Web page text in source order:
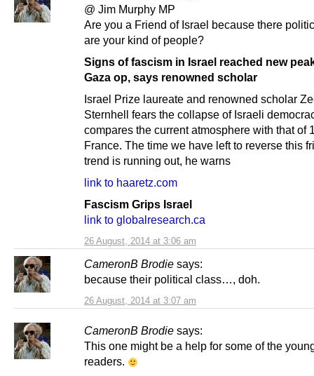
26 August, 2014 at 3:06 am
@ Jim Murphy MP
Are you a Friend of Israel because there
are your kind of people?
Signs of fascism in Israel reached new
Gaza op, says renowned scholar
Israel Prize laureate and renowned scholar
Sternhell fears the collapse of Israeli
compares the current atmosphere with that of
France. The time we have left to reverse this
trend is running out, he warns
link to haaretz.com
Fascism Grips Israel
link to globalresearch.ca
CameronB Brodie says:
26 August, 2014 at 3:07 am
because their political class…, doh.
CameronB Brodie says:
This one might be a help for some of the
readers.